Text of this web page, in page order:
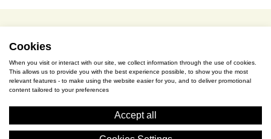
S. Gkioka 2, 19200 Eleusina
Cookies
When you visit or interact with our site, we collect information through the use of cookies.
This allows us to provide you with the best experience possible, to show you the most
relevant features - to make using the website easier for you, and to deliver promotional
content tailored to your preferences
Accept all